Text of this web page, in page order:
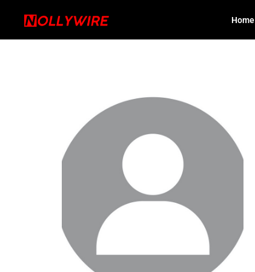
Home